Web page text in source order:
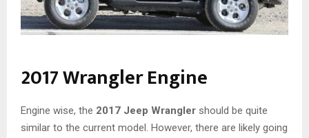
2017 Wrangler Engine
Engine wise, the 2017 Jeep Wrangler should be quite
similar to the current model. However, there are likely going